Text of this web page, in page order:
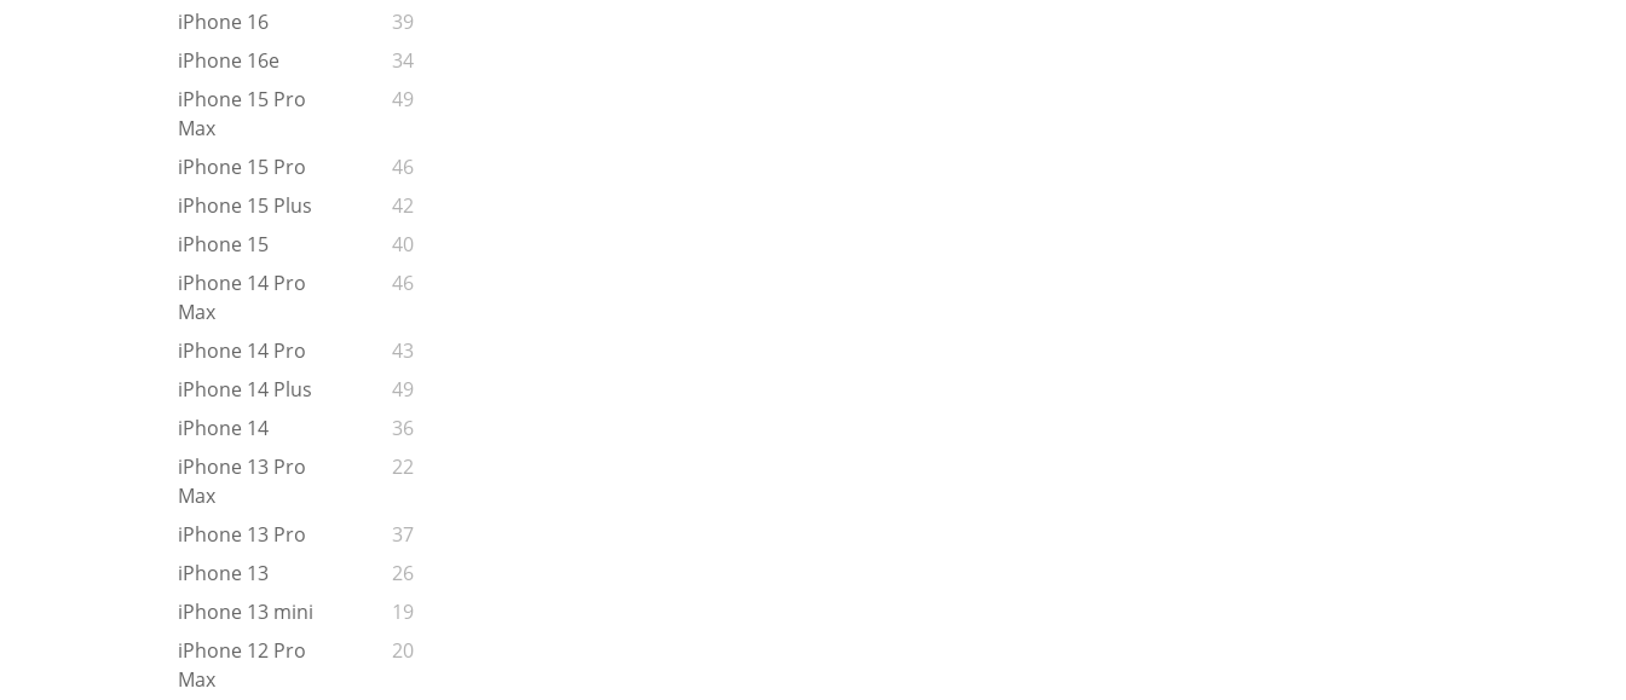
iPhone 16
39
iPhone 16e
34
iPhone 15 Pro
Max
49
iPhone 15 Pro
46
iPhone 15 Plus
42
iPhone 15
40
iPhone 14 Pro
Max
46
iPhone 14 Pro
43
iPhone 14 Plus
49
iPhone 14
36
iPhone 13 Pro
Max
22
iPhone 13 Pro
37
iPhone 13
26
iPhone 13 mini
19
iPhone 12 Pro
Max
20